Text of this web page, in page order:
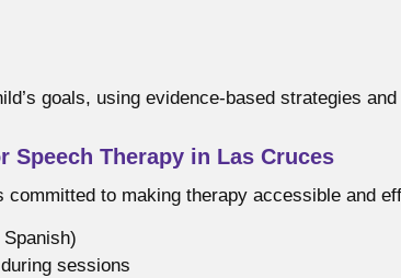
goals, using evidence-based strategies
Speech Therapy in Las Cruces
committed to making therapy accessible and
during sessions